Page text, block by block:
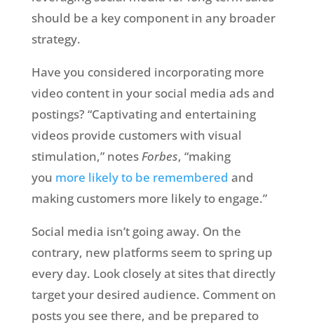
should be a key component in any broader
strategy.
Have you considered incorporating more
video content in your social media ads and
postings? “Captivating and entertaining
videos provide customers with visual
stimulation,” notesForbes, “making
you more likely to be remembered and
making customers more likely to engage.”
Social media isn’t going away. On the
contrary, new platforms seem to spring up
every day. Look closely at sites that directly
target your desired audience. Comment on
posts you see there, and be prepared to